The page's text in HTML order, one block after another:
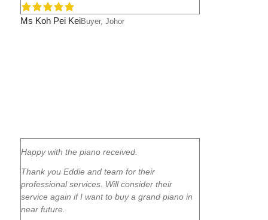
Ms Koh Pei KeiBuyer, Johor
Happy with the piano received.
Thank you Eddie and team for their
professional services. Will consider their
service again if I want to buy a grand piano in
near future.